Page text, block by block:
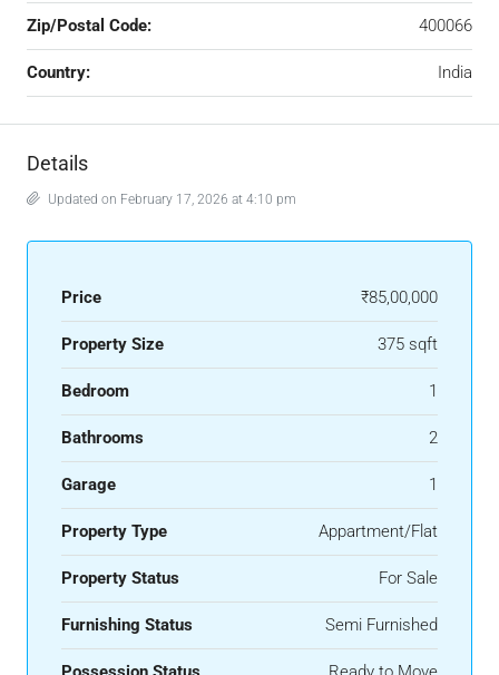
Zip/Postal Code: 400066
Country: India
Details
Updated on February 17, 2026 at 4:10 pm
Price ₹85,00,000
Property Size 375 sqft
Bedroom 1
Bathrooms 2
Garage 1
Property Type Appartment/Flat
Property Status For Sale
Furnishing Status Semi Furnished